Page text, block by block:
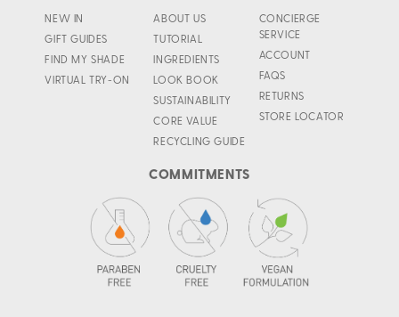
NEW IN
GIFT GUIDES
FIND MY SHADE
VIRTUAL TRY-ON
ABOUT US
TUTORIAL
INGREDIENTS
LOOK BOOK
SUSTAINABILITY
CORE VALUE
RECYCLING GUIDE
CONCIERGE
SERVICE
ACCOUNT
FAQS
RETURNS
STORE LOCATOR
COMMITMENTS